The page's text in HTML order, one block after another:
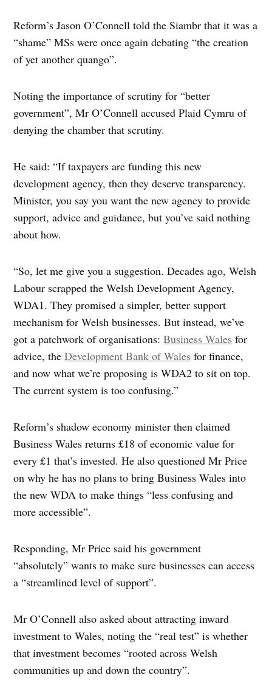
Reform’s Jason O’Connell told the Siambr that it was a
“shame” MSs were once again debating “the creation
of yet another quango”.
Noting the importance of scrutiny for “better
government”, Mr O’Connell accused Plaid Cymru of
denying the chamber that scrutiny.
He said: “If taxpayers are funding this new
development agency, then they deserve transparency.
Minister, you say you want the new agency to provide
support, advice and guidance, but you’ve said nothing
about how.
“So, let me give you a suggestion. Decades ago, Welsh
Labour scrapped the Welsh Development Agency,
WDA1. They promised a simpler, better support
mechanism for Welsh businesses. But instead, we’ve
got a patchwork of organisations:Business Wales for
advice, theDevelopment Bank of Wales for finance,
and now what we’re proposing is WDA2 to sit on top.
The current system is too confusing.”
Reform’s shadow economy minister then claimed
Business Wales returns £18 of economic value for
every £1 that’s invested. He also questioned Mr Price
on why he has no plans to bring Business Wales into
the new WDA to make things “less confusing and
more accessible”.
Responding, Mr Price said his government
“absolutely” wants to make sure businesses can access
a “streamlined level of support”.
Mr O’Connell also asked about attracting inward
investment to Wales, noting the “real test” is whether
that investment becomes “rooted across Welsh
communities up and down the country”.